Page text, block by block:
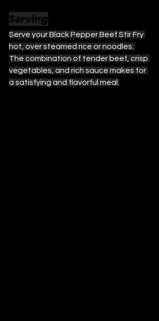
Serving
Serve your Black Pepper Beef Stir Fry
hot, over steamed rice or noodles.
The combination of tender beef, crisp
vegetables, and rich sauce makes for
a satisfying and flavorful meal.